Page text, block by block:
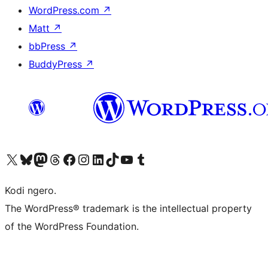
WordPress.com ↗
Matt ↗
bbPress ↗
BuddyPress ↗
Visit our X (formerly Twitter) account
Visit our Bluesky account
Visit our Mastodon account
Visit our Threads account
Visit our Facebook page
Visit our Instagram account
Visit our LinkedIn account
Visit our TikTok account
Visit our YouTube channel
Visit our Tumblr account
Kodi ngero.
The WordPress® trademark is the intellectual property
of the WordPress Foundation.